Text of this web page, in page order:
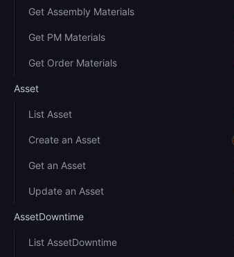
Get Assembly Materials
Get PM Materials
Get Order Materials
Asset
List Asset
Create an Asset
Get an Asset
Update an Asset
AssetDowntime
List AssetDowntime